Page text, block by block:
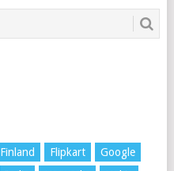
Finland Flipkart
Google